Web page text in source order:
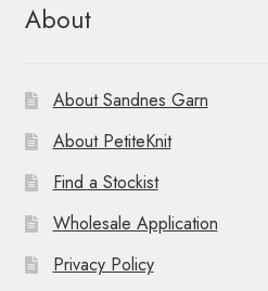
About
About Sandnes Garn
About PetiteKnit
Find a Stockist
Wholesale Application
Privacy Policy